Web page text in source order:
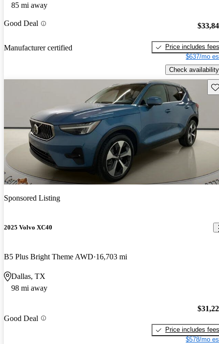
85 mi away
Good Deal
Manufacturer certified
Price includes fees
$637/mo
Check availability
Sponsored Listing
2025 Volvo XC40
B5 Plus Bright Theme AWD 16,703 mi
Dallas, TX
98 mi away
Good Deal
Price includes fees
$578/mo